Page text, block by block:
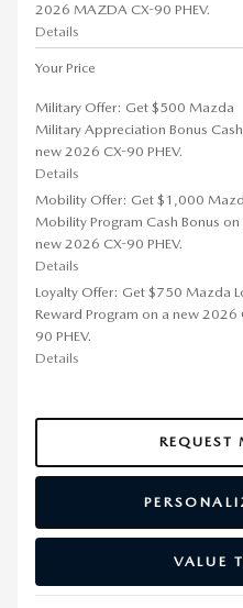
2026 MAZDA CX-90 PHEV.
Details
Your Price
Military Offer: Get $500 Mazda
Military Appreciation Bonus
new 2026 CX-90 PHEV.
Details
Mobility Offer: Get $1,000
Mobility Program Cash Bonus on
new 2026 CX-90 PHEV.
Details
Loyalty Offer: Get $750 Mazda
Reward Program on a new 2026
90 PHEV.
Details
REQUEST
VALUE